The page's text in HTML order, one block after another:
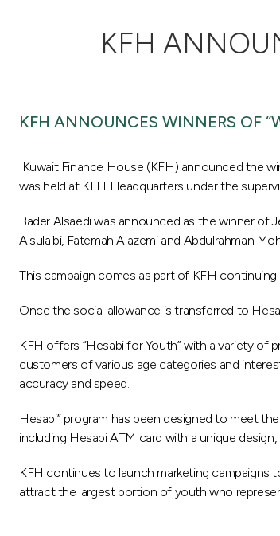
KFH
KFH ANNOUNCES WINNERS OF
Kuwait Finance House (KFH) announced the
was held at KFH Headquarters under the
Bader Alsaedi was announced as the winner of
Alsulaibi, Fatemah Alazemi and Abdulrahman
This campaign comes as part of KFH
Once the social allowance is transferred to
KFH offers “Hesabi for Youth” with a variety
customers of various age categories and
accuracy and speed.
Hesabi” program has been designed to meet
including Hesabi ATM card with a unique
KFH continues to launch marketing
attract the largest portion of youth who